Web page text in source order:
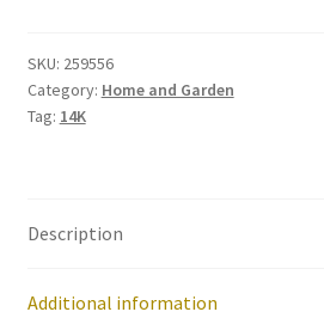
No:
259556
quantity
SKU: 259556
Category: Home and Garden
Tag: 14K
Description
Additional information